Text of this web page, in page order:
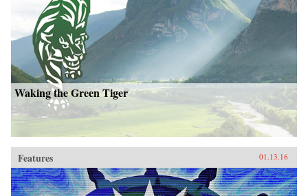
Waking the Green Tiger
Features 01.13.16